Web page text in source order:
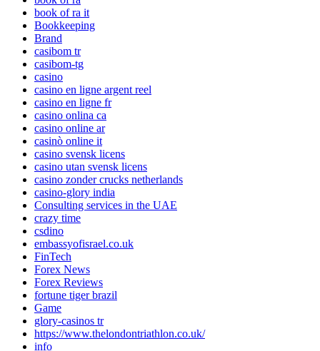
book of ra it
Bookkeeping
Brand
casibom tr
casibom-tg
casino
casino en ligne argent reel
casino en ligne fr
casino onlina ca
casino online ar
casinò online it
casino svensk licens
casino utan svensk licens
casino zonder crucks netherlands
casino-glory india
Consulting services in the UAE
crazy time
csdino
embassyofisrael.co.uk
FinTech
Forex News
Forex Reviews
fortune tiger brazil
Game
glory-casinos tr
https://www.thelondontriathlon.co.uk/
info